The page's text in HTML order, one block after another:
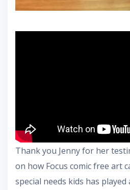
Thank you Jenny for her
on how Focus comic free art
special needs kids has